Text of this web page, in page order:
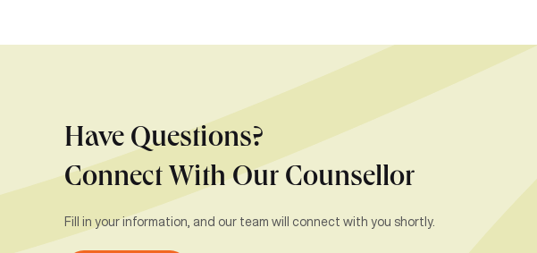
Have Questions?
Connect With Our Counsellor
Fill in your information, and our team will connect with you shortly.